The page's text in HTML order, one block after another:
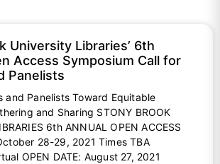
University Libraries’ 6th
Access Symposium Call for
Panelists
and Panelists Toward Equitable
and Sharing STONY BROOK
6th ANNUAL OPEN ACCESS
28-29, 2021 Times TBA
OPEN DATE: August 27, 2021